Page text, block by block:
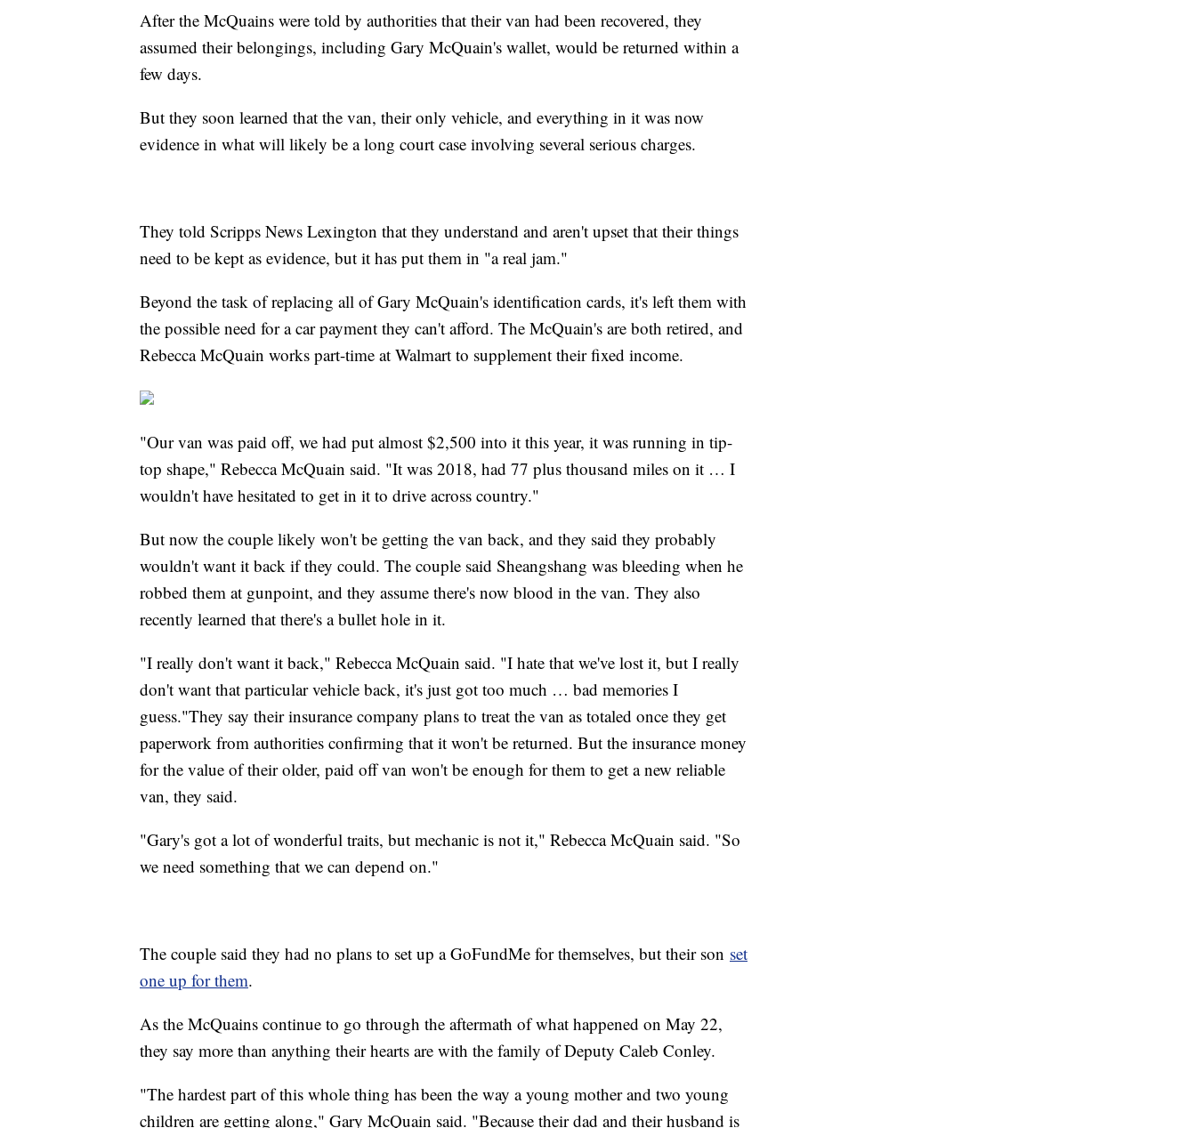
After the McQuains were told by authorities that their van had been recovered, they
assumed their belongings, including Gary McQuain's wallet, would be returned within a
few days.
But they soon learned that the van, their only vehicle, and everything in it was now
evidence in what will likely be a long court case involving several serious charges.
They told Scripps News Lexington that they understand and aren't upset that their things
need to be kept as evidence, but it has put them in "a real jam."
Beyond the task of replacing all of Gary McQuain's identification cards, it's left them with
the possible need for a car payment they can't afford. The McQuain's are both retired, and
Rebecca McQuain works part-time at Walmart to supplement their fixed income.
"Our van was paid off, we had put almost $2,500 into it this year, it was running in tip-
top shape," Rebecca McQuain said. "It was 2018, had 77 plus thousand miles on it … I
wouldn't have hesitated to get in it to drive across country."
But now the couple likely won't be getting the van back, and they said they probably
wouldn't want it back if they could. The couple said Sheangshang was bleeding when he
robbed them at gunpoint, and they assume there's now blood in the van. They also
recently learned that there's a bullet hole in it.
"I really don't want it back," Rebecca McQuain said. "I hate that we've lost it, but I really
don't want that particular vehicle back, it's just got too much … bad memories I
guess."They say their insurance company plans to treat the van as totaled once they get
paperwork from authorities confirming that it won't be returned. But the insurance money
for the value of their older, paid off van won't be enough for them to get a new reliable
van, they said.
"Gary's got a lot of wonderful traits, but mechanic is not it," Rebecca McQuain said. "So
we need something that we can depend on."
The couple said they had no plans to set up a GoFundMe for themselves, but their son set
one up for them.
As the McQuains continue to go through the aftermath of what happened on May 22,
they say more than anything their hearts are with the family of Deputy Caleb Conley.
"The hardest part of this whole thing has been the way a young mother and two young
children are getting along," Gary McQuain said. "Because their dad and their husband is